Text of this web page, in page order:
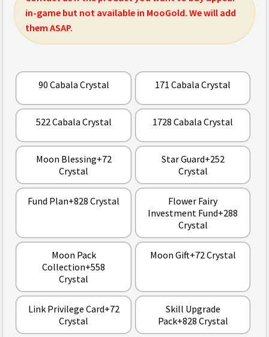
in-game but not available in MooGold. We will add
them ASAP.
90 Cabala Crystal 171 Cabala Crystal
522 Cabala Crystal 1728 Cabala Crystal
Moon Blessing+72
Crystal
Star Guard+252
Crystal
Fund Plan+828 Crystal
Flower Fairy
Investment Fund+288
Crystal
Moon Pack
Collection+558
Crystal
Moon Gift+72 Crystal
Link Privilege Card+72
Crystal
Skill Upgrade
Pack+828 Crystal